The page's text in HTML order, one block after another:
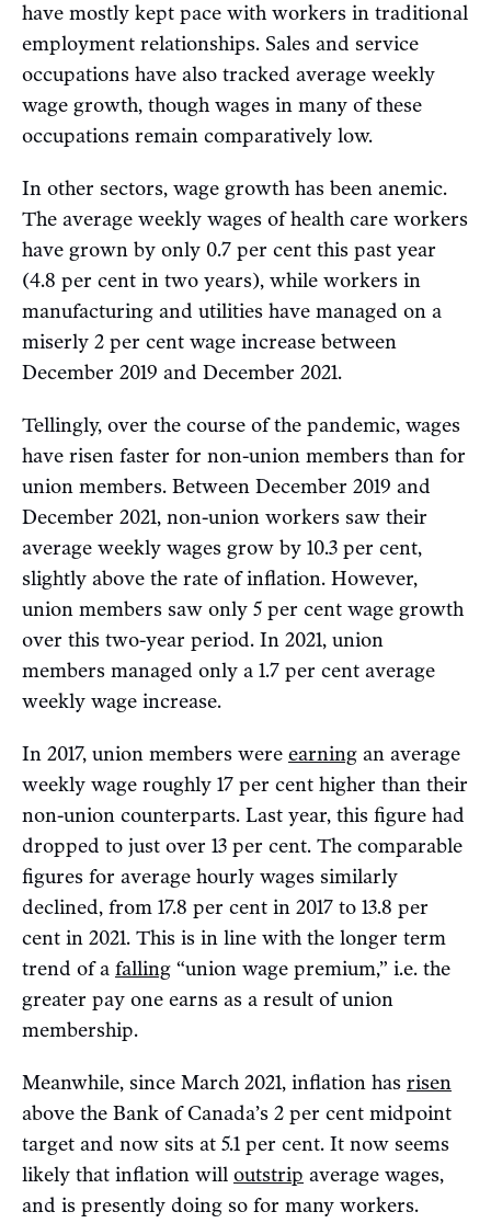
have mostly kept pace with workers in traditional
employment relationships. Sales and service
occupations have also tracked average weekly
wage growth, though wages in many of these
occupations remain comparatively low.
In other sectors, wage growth has been anemic.
The average weekly wages of health care workers
have grown by only 0.7 per cent this past year
(4.8 per cent in two years), while workers in
manufacturing and utilities have managed on a
miserly 2 per cent wage increase between
December 2019 and December 2021.
Tellingly, over the course of the pandemic, wages
have risen faster for non-union members than for
union members. Between December 2019 and
December 2021, non-union workers saw their
average weekly wages grow by 10.3 per cent,
slightly above the rate of inflation. However,
union members saw only 5 per cent wage growth
over this two-year period. In 2021, union
members managed only a 1.7 per cent average
weekly wage increase.
In 2017, union members were earning an average
weekly wage roughly 17 per cent higher than their
non-union counterparts. Last year, this figure had
dropped to just over 13 per cent. The comparable
figures for average hourly wages similarly
declined, from 17.8 per cent in 2017 to 13.8 per
cent in 2021. This is in line with the longer term
trend of a falling “union wage premium,” i.e. the
greater pay one earns as a result of union
membership.
Meanwhile, since March 2021, inflation has risen
above the Bank of Canada’s 2 per cent midpoint
target and now sits at 5.1 per cent. It now seems
likely that inflation will outstrip average wages,
and is presently doing so for many workers.